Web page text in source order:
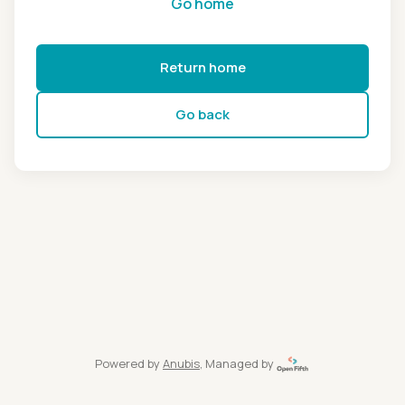
Return home
Go back
Powered by Anubis, Managed by